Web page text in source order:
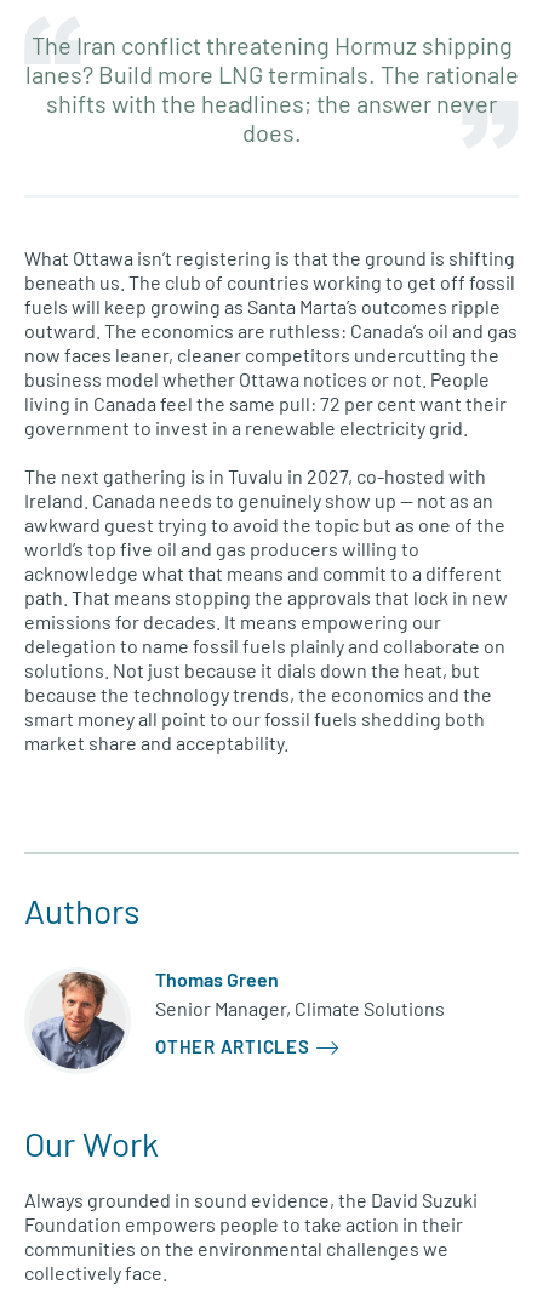
The Iran conflict threatening Hormuz shipping
lanes? Build more LNG terminals. The rationale
shifts with the headlines; the answer never
does.
What Ottawa isn’t registering is that the ground is shifting
beneath us. The club of countries working to get off fossil
fuels will keep growing as Santa Marta’s outcomes ripple
outward. The economics are ruthless: Canada’s oil and gas
now faces leaner, cleaner competitors undercutting the
business model whether Ottawa notices or not. People
living in Canada feel the same pull: 72 per cent want their
government to invest in a renewable electricity grid.
The next gathering is in Tuvalu in 2027, co-hosted with
Ireland. Canada needs to genuinely show up — not as an
awkward guest trying to avoid the topic but as one of the
world’s top five oil and gas producers willing to
acknowledge what that means and commit to a different
path. That means stopping the approvals that lock in new
emissions for decades. It means empowering our
delegation to name fossil fuels plainly and collaborate on
solutions. Not just because it dials down the heat, but
because the technology trends, the economics and the
smart money all point to our fossil fuels shedding both
market share and acceptability.
Authors
Thomas Green
Senior Manager, Climate Solutions
OTHER ARTICLES
Our Work
Always grounded in sound evidence, the David Suzuki
Foundation empowers people to take action in their
communities on the environmental challenges we
collectively face.